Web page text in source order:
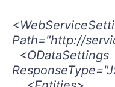
Path="http://
<ODataSettings